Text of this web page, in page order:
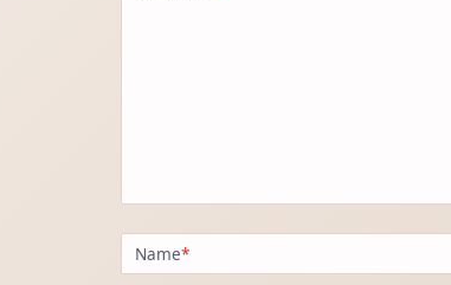
Name*